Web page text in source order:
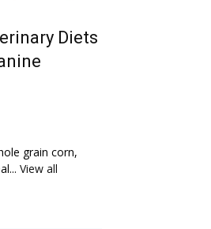
Diets
grain corn,
View all